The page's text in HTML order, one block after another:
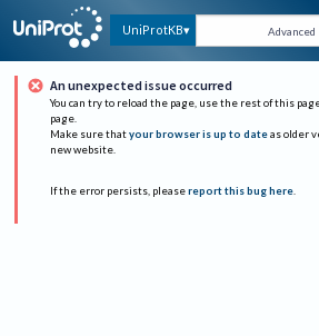
UniProtKB Advanced
An unexpected issue occurred
You can try to reload the page, use the rest of this
page.
Make sure that your browser is up to date as older
new website.
If the error persists, please report this bug here.